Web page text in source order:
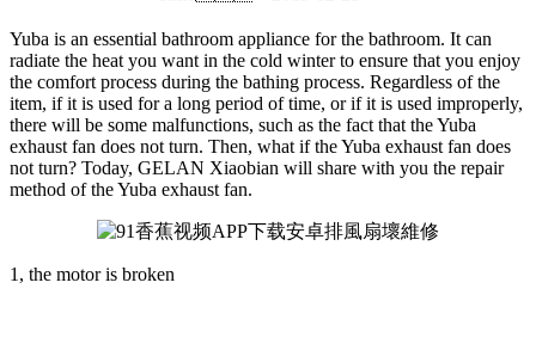
Yuba is an essential bathroom appliance for the bathroom. It can
radiate the heat you want in the cold winter to ensure that you enjoy
the comfort process during the bathing process. Regardless of the
item, if it is used for a long period of time, or if it is used improperly,
there will be some malfunctions, such as the fact that the Yuba
exhaust fan does not turn. Then, what if the Yuba exhaust fan does
not turn? Today, GELAN Xiaobian will share with you the repair
method of the Yuba exhaust fan.
1, the motor is broken